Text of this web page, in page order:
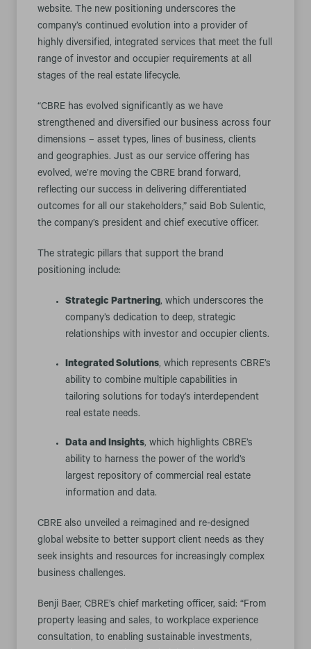
website. The new positioning underscores the
company’s continued evolution into a provider of
highly diversified, integrated services that meet the full
range of investor and occupier requirements at all
stages of the real estate lifecycle.
“CBRE has evolved significantly as we have
strengthened and diversified our business across four
dimensions – asset types, lines of business, clients
and geographies. Just as our service offering has
evolved, we’re moving the CBRE brand forward,
reflecting our success in delivering differentiated
outcomes for all our stakeholders,” said Bob Sulentic,
the company’s president and chief executive officer.
The strategic pillars that support the brand
positioning include:
Strategic Partnering, which underscores the
company’s dedication to deep, strategic
relationships with investor and occupier clients.
Integrated Solutions, which represents CBRE’s
ability to combine multiple capabilities in
tailoring solutions for today’s interdependent
real estate needs.
Data and Insights, which highlights CBRE’s
ability to harness the power of the world’s
largest repository of commercial real estate
information and data.
CBRE also unveiled a reimagined and re-designed
global website to better support client needs as they
seek insights and resources for increasingly complex
business challenges.
Benji Baer, CBRE’s chief marketing officer, said: “From
property leasing and sales, to workplace experience
consultation, to enabling sustainable investments,